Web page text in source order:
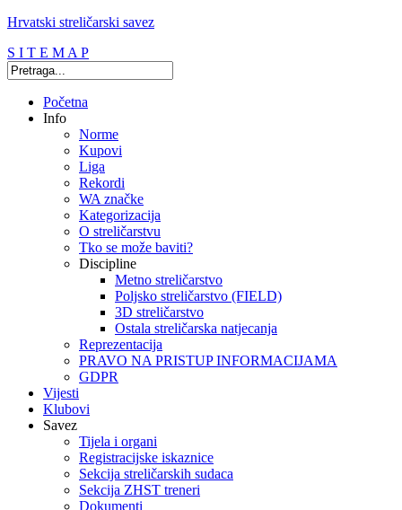
Hrvatski streličarski savez
S I T E M A P
Početna
Info
Norme
Kupovi
Liga
Rekordi
WA značke
Kategorizacija
O streličarstvu
Tko se može baviti?
Discipline
Metno streličarstvo
Poljsko streličarstvo (FIELD)
3D streličarstvo
Ostala streličarska natjecanja
Reprezentacija
PRAVO NA PRISTUP INFORMACIJAMA
GDPR
Vijesti
Klubovi
Savez
Tijela i organi
Registracijske iskaznice
Sekcija streličarskih sudaca
Sekcija ZHST treneri
Dokumenti